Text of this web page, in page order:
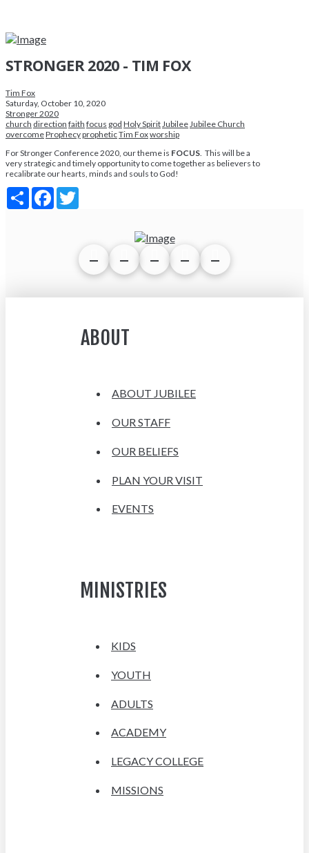
STRONGER 2020 - TIM FOX
Tim Fox
Saturday, October 10, 2020
Stronger 2020
church direction faith focus god Holy Spirit Jubilee Jubilee Church
overcomeProphecypropheticTim Foxworship
For Stronger Conference 2020, our theme is FOCUS . This will be a
very strategic and timely opportunity to come together as believers to
recalibrate our hearts, minds and souls to God!
Share Facebook
ABOUT
ABOUT JUBILEE
OUR STAFF
OUR BELIEFS
PLAN YOUR VISIT
EVENTS
MINISTRIES
KIDS
YOUTH
ADULTS
ACADEMY
LEGACY COLLEGE
MISSIONS